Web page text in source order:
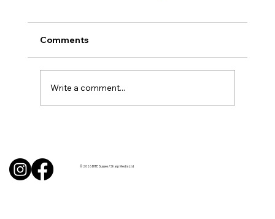
Comments
Write a comment...
© 2026 BITE Sussex / Sharp Media Ltd